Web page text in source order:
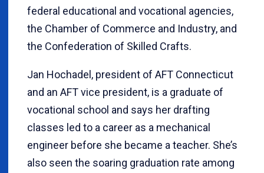
federal educational and vocational agencies,
the Chamber of Commerce and Industry, and
the Confederation of Skilled Crafts.
Jan Hochadel, president of AFT Connecticut
and an AFT vice president, is a graduate of
vocational school and says her drafting
classes led to a career as a mechanical
engineer before she became a teacher. She’s
also seen the soaring graduation rate among